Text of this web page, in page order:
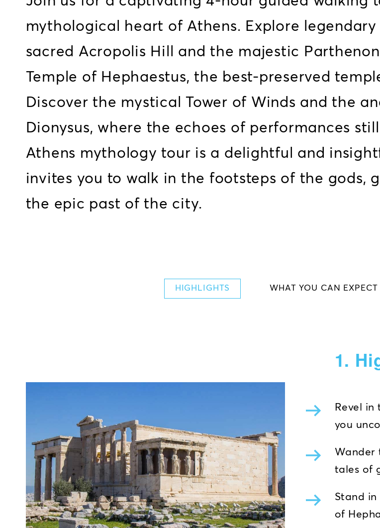
mythological heart of Athens. Explore
sacred Acropolis Hill and the majestic
Temple of Hephaestus, the best-preserved
Discover the mystical Tower of Winds and the
Dionysus, where the echoes of performances
Athens mythology tour is a delightful and
invites you to walk in the footsteps of the gods,
the epic past of the city.
HIGHLIGHTS WHAT YOU CAN EXPECT
1.
Revel
you
Wander
tales of
Stand
of